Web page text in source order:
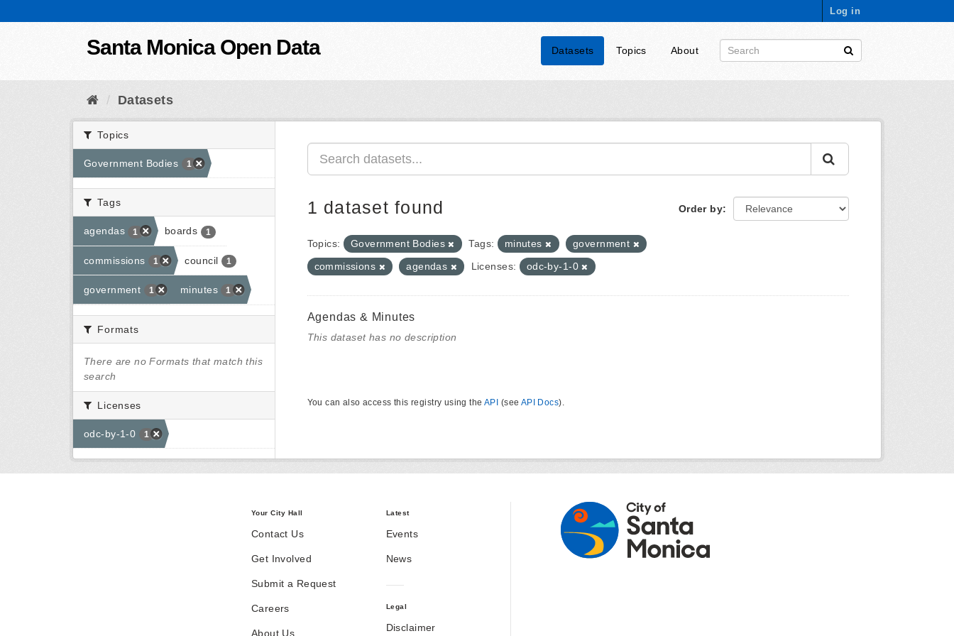
Log in
Santa Monica Open Data Datasets Topics About
Datasets
Topics
Government Bodies 1
Tags
agendas 1 boards 1
commissions 1 council 1
government 1 minutes 1
Formats
There are no Formats that match this
search
Licenses
odc-by-1-0 1
Order by
1 dataset found
Topics: Government Bodies Tags: minutes
government
commissions
agendas Licenses: odc-by-1-0
Agendas & Minutes
This dataset has no description
You can also access this registry using the API (see API Docs).
Your City Hall
Contact Us
Get Involved
Submit a Request
Careers
About Us
Latest
Events
News
Legal
Disclaimer